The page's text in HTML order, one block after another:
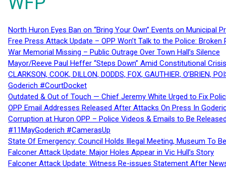
North Huron Eyes Ban on “Bring Your Own” Events on Municipal
Free Press Attack Update – OPP Won’t Talk to the Police:
War Memorial Missing – Public Outrage Over Town Hall’s Silence
Mayor/Reeve Paul Heffer “Steps Down” Amid Constitutional
CLARKSON, COOK, DILLON, DODDS, FOX, GAUTHIER,
Goderich #CourtDocket
Outdated & Out of Touch — Chief Jeremy White Urged to Fix
OPP Email Addresses Released After Attacks On Press In
Corruption at Huron OPP – Police Videos & Emails to Be
#11MayGoderich #CamerasUp
State Of Emergency: Council Holds Illegal Meeting, Museum To
Falconer Attack Update: Major Holes Appear in Vic Hull’s Story
Falconer Attack Update: Witness Re-issues Statement After